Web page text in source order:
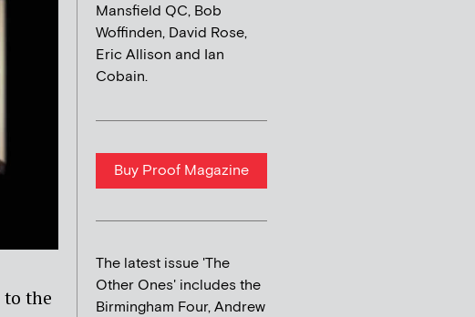
to the
Mansfield QC, Bob
Woffinden, David Rose,
Eric Allison and Ian
Cobain.
Buy Proof Magazine
The latest issue 'The
Other Ones' includes the
Birmingham Four, Andrew